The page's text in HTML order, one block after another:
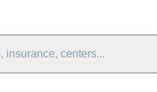
insurance, centers...